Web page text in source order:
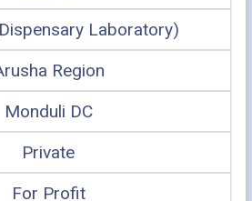
Laboratory)
Region
Monduli DC
Private
For Profit